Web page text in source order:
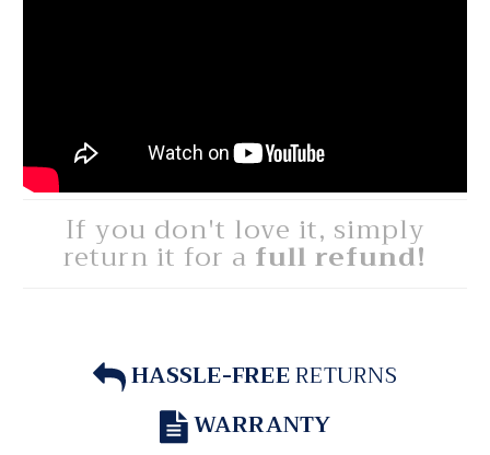
If you don't love it, simply
return it for a full refund!
HASSLE-FREERETURNS
WARRANTY